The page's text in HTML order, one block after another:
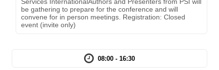
be gathering to prepare for the conference and will
convene for in person meetings. Registration: Closed
event (invite only)
08:00 - 16:30